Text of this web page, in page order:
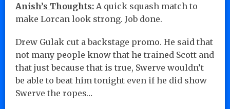
Anish’s Thoughts: A quick squash match to
make Lorcan look strong. Job done.
Drew Gulak cut a backstage promo. He said that
not many people know that he trained Scott and
that just because that is true, Swerve wouldn’t
be able to beat him tonight even if he did show
Swerve the ropes…